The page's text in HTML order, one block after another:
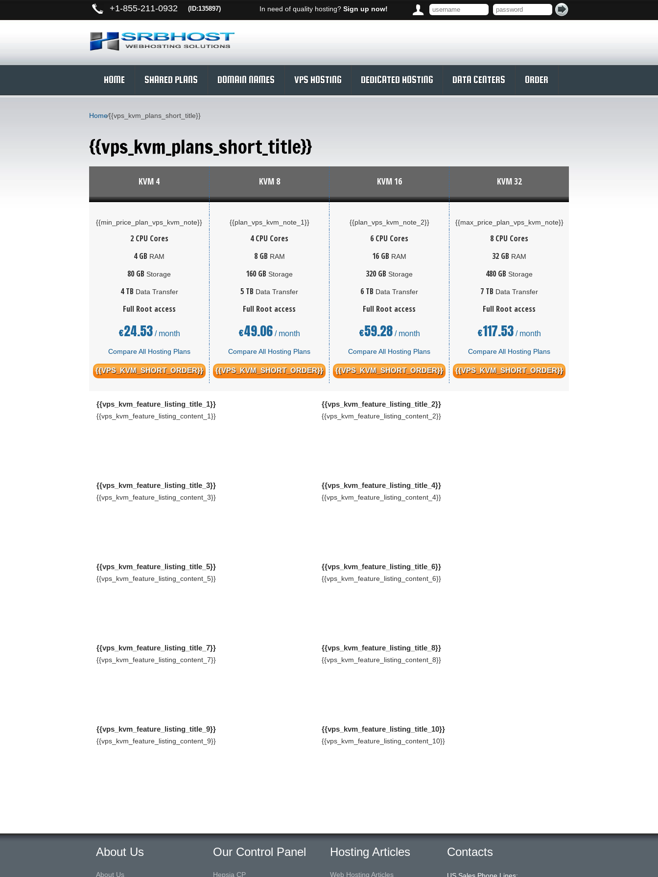
+1-855-211-0932 (ID:135897) In need of quality hosting? Sign up now!
HOME SHARED PLANS DOMAIN NAMES VPS HOSTING DEDICATED HOSTING DATA CENTERS ORDER
Home⁄{{vps_kvm_plans_short_title}}
{{vps_kvm_plans_short_title}}
KVM 4 KVM 8 KVM 16 KVM 32
{{min_price_plan_vps_kvm_note}} {{plan_vps_kvm_note_1}} {{plan_vps_kvm_note_2}} {{max_price_plan_vps_kvm_note}}
2 CPU Cores 4 CPU Cores 6 CPU Cores
8 CPU Cores
4 GB RAM 8 GB RAM 16 GB RAM 32 GB RAM
80 GB Storage 160 GB Storage 320 GB Storage 480 GB Storage
4 TB Data Transfer 5 TB Data Transfer 6 TB Data Transfer 7 TB Data Transfer
Full Root access Full Root access Full Root access Full Root access
€24.53/ month €49.06 / month €59.28/ month €117.53 / month
Compare All Hosting Plans Compare All Hosting Plans Compare All Hosting Plans Compare All Hosting Plans
{{VPS_KVM_SHORT_ORDER}} {{VPS_KVM_SHORT_ORDER}} {{VPS_KVM_SHORT_ORDER}} {{VPS_KVM_SHORT_ORDER}}
{{vps_kvm_feature_listing_title_1}}
{{vps_kvm_feature_listing_content_1}}
{{vps_kvm_feature_listing_title_2}}
{{vps_kvm_feature_listing_content_2}}
{{vps_kvm_feature_listing_title_3}}
{{vps_kvm_feature_listing_content_3}}
{{vps_kvm_feature_listing_title_4}}
{{vps_kvm_feature_listing_content_4}}
{{vps_kvm_feature_listing_title_5}}
{{vps_kvm_feature_listing_content_5}}
{{vps_kvm_feature_listing_title_6}}
{{vps_kvm_feature_listing_content_6}}
{{vps_kvm_feature_listing_title_7}}
{{vps_kvm_feature_listing_content_7}}
{{vps_kvm_feature_listing_title_8}}
{{vps_kvm_feature_listing_content_8}}
{{vps_kvm_feature_listing_title_9}}
{{vps_kvm_feature_listing_content_9}}
{{vps_kvm_feature_listing_title_10}}
{{vps_kvm_feature_listing_content_10}}
About Us
About Us
Our Control Panel
Hepsia CP
Hosting Articles
Web Hosting Articles
Contacts